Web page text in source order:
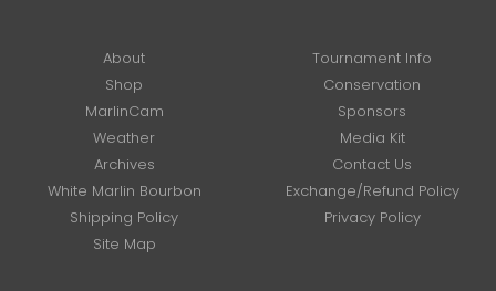
About
Tournament Info
Shop
Conservation
MarlinCam
Sponsors
Weather
Media Kit
Archives
Contact Us
White Marlin Bourbon
Exchange/Refund Policy
Shipping Policy
Privacy Policy
Site Map